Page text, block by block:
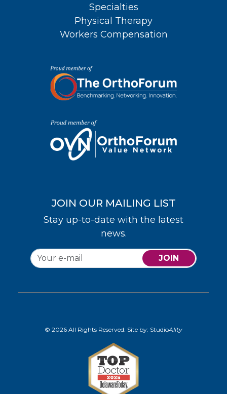
Specialties
Physical Therapy
Workers Compensation
JOIN OUR MAILING LIST
Stay up-to-date with the latest
news.
JOIN
© 2026 All Rights Reserved. Site by: StudioAlity